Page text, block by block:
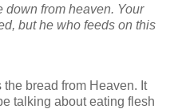
down from heaven. Your
but he who feeds on this
bread from Heaven. It
talking about eating flesh